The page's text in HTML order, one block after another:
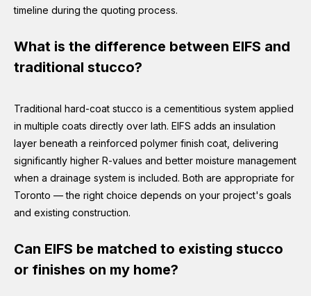
timeline during the quoting process.
What is the difference between EIFS and
traditional stucco?
Traditional hard-coat stucco is a cementitious system applied
in multiple coats directly over lath. EIFS adds an insulation
layer beneath a reinforced polymer finish coat, delivering
significantly higher R-values and better moisture management
when a drainage system is included. Both are appropriate for
Toronto — the right choice depends on your project's goals
and existing construction.
Can EIFS be matched to existing stucco
or finishes on my home?